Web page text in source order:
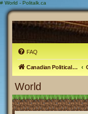
# World - Politalk.ca
FAQ
Canadian Political Discussion
World